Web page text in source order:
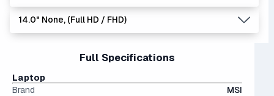
multitasking, offering great speed at a reasonable price.
dedicated graphics card, instead utilizing the CPU to
display images. Good for very casual games, but nothing
more.
workloads. We are in a transition period towards 32 GB
systems, but 16 GB is still king in today's market.
1 TB is the recommended minimum for most users,
providing a very usable amount of room for games and
The modern SSD is around 20-40x faster than
conventional hard drives, and far more physically resilient.
14.0" None, (Full HD / FHD)
cramped for long sessions.Full Specifications
Laptop
Brand
MSI